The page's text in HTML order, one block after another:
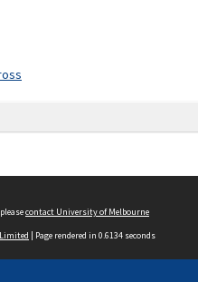
contact University of Melbourne
| Page rendered in 0.6134 seconds